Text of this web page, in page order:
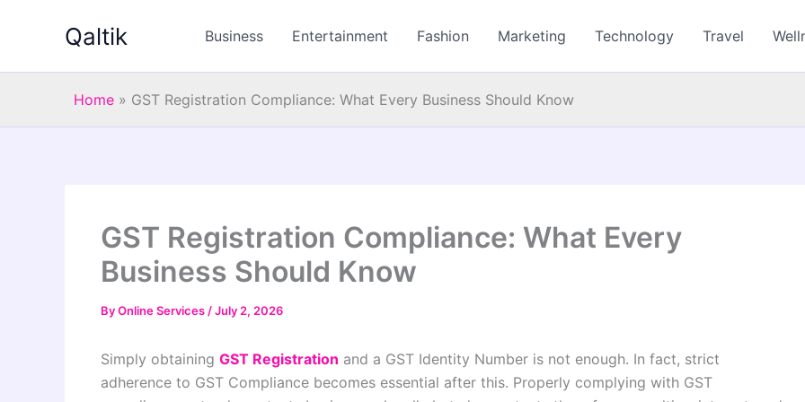
Qaltik Business Entertainment Fashion Marketing Technology Travel
Home » GST Registration Compliance: What Every Business Should Know
GST Registration Compliance: What Every
Business Should Know
ByOnline Services /July 2, 2026
Simply obtaining GST Registration and a GST Identity Number is not enough. In fact, strict
adherence to GST Compliance becomes essential after this. Properly complying with GST